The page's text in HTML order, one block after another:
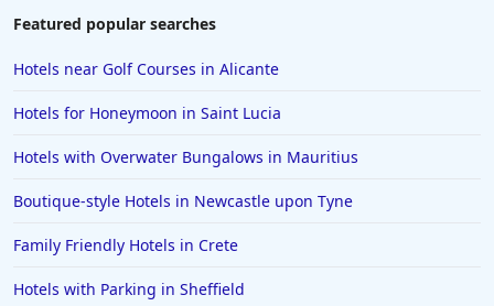
Featured popular searches
Hotels near Golf Courses in Alicante
Hotels for Honeymoon in Saint Lucia
Hotels with Overwater Bungalows in Mauritius
Boutique-style Hotels in Newcastle upon Tyne
Family Friendly Hotels in Crete
Hotels with Parking in Sheffield